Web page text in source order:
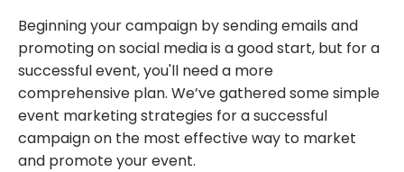
Beginning your campaign by sending emails and
promoting on social media is a good start, but for a
successful event, you'll need a more
comprehensive plan. We’ve gathered some simple
event marketing strategies for a successful
campaign on the most effective way to market
and promote your event.